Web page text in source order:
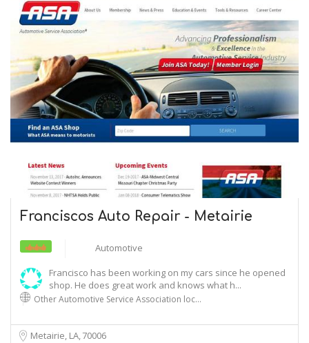
Franciscos Auto Repair - Metairie
Automotive
Francisco has been working on my cars since he opened
shop. He does great work and knows what h...
Other Automotive Service Association loc…
Metairie, LA70006